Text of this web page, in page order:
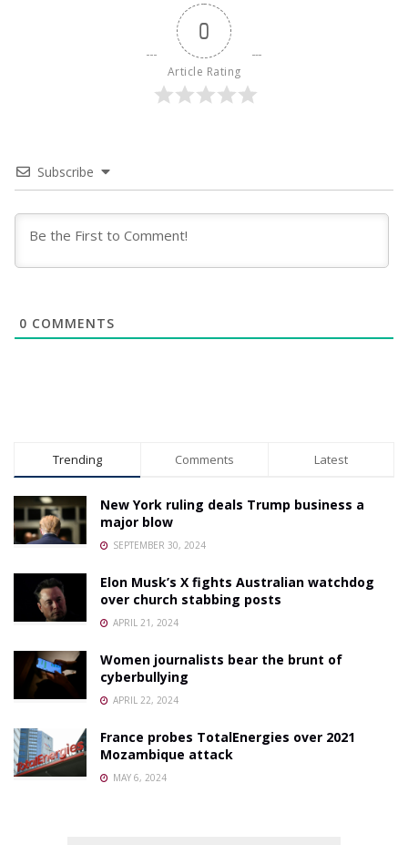
0
Article Rating
Subscribe
0 COMMENTS
Trending Comments Latest
New York ruling deals Trump business a
major blow
SEPTEMBER 30, 2024
Elon Musk’s X fights Australian watchdog
over church stabbing posts
APRIL 21, 2024
Women journalists bear the brunt of
cyberbullying
APRIL 22, 2024
France probes TotalEnergies over 2021
Mozambique attack
MAY 6, 2024